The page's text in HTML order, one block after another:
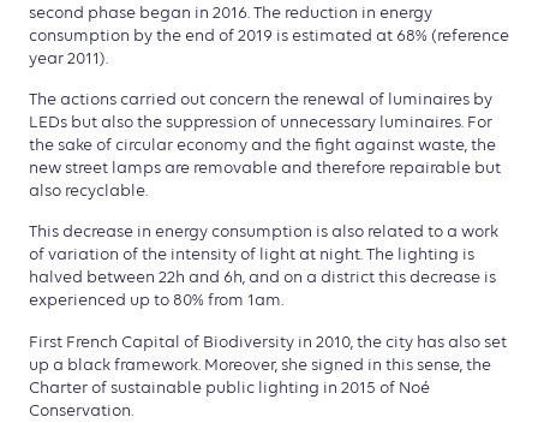
second phase began in 2016. The reduction in energy
consumption by the end of 2019 is estimated at 68% (reference
year 2011).
The actions carried out concern the renewal of luminaires by
LEDs but also the suppression of unnecessary luminaires. For
the sake of circular economy and the fight against waste, the
new street lamps are removable and therefore repairable but
also recyclable.
This decrease in energy consumption is also related to a work
of variation of the intensity of light at night. The lighting is
halved between 22h and 6h, and on a district this decrease is
experienced up to 80% from 1am.
First French Capital of Biodiversity in 2010, the city has also set
up a black framework. Moreover, she signed in this sense, the
Charter of sustainable public lighting in 2015 of Noé
Conservation.